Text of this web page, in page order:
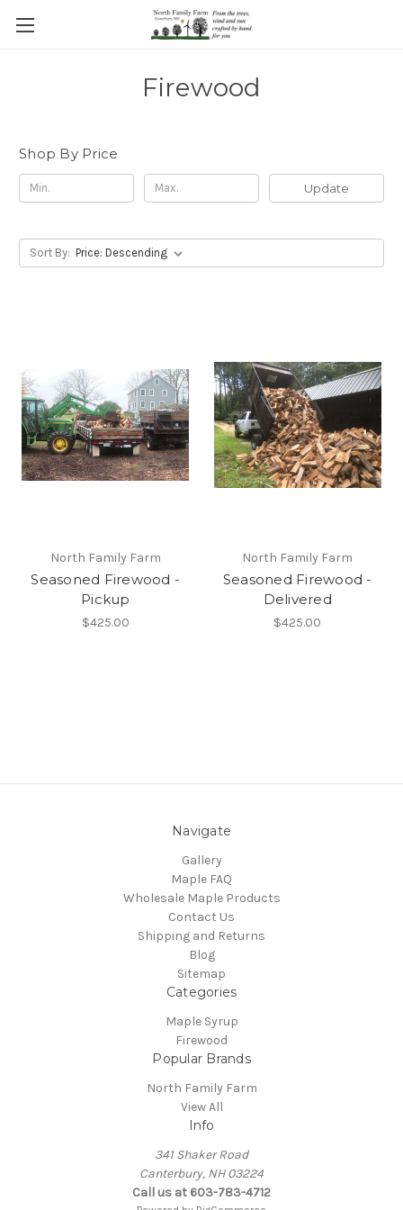
Firewood
Shop By Price
Update
Sort By:
North Family Farm
Seasoned Firewood -
Pickup
$425.00
North Family Farm
Seasoned Firewood -
Delivered
$425.00
Navigate
Gallery
Maple FAQ
Wholesale Maple Products
Contact Us
Shipping and Returns
Blog
Sitemap
Categories
Maple Syrup
Firewood
Popular Brands
North Family Farm
View All
Info
341 Shaker Road
Canterbury, NH 03224
Call us at 603-783-4712